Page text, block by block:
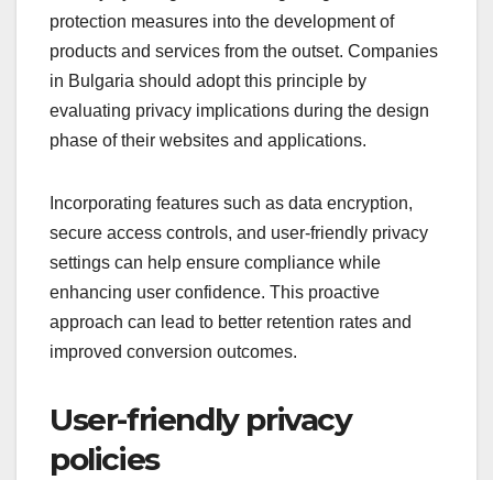
protection measures into the development of
products and services from the outset. Companies
in Bulgaria should adopt this principle by
evaluating privacy implications during the design
phase of their websites and applications.
Incorporating features such as data encryption,
secure access controls, and user-friendly privacy
settings can help ensure compliance while
enhancing user confidence. This proactive
approach can lead to better retention rates and
improved conversion outcomes.
User-friendly privacy
policies